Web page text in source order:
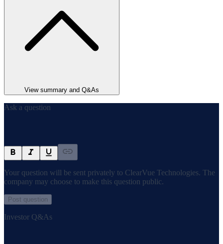
View summary and Q&As
Ask a question
Your question will be sent privately to ClearVue Technologies. The
company may choose to make this question public.
Post question
Investor Q&As